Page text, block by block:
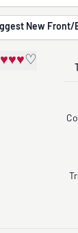
Suggest New
♥♥♥♡